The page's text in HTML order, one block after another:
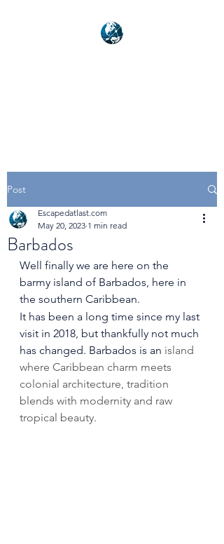
Post
Barbados
Escapedatlast.com
May 20, 2023 1 min read
Well finally we are here on the
barmy island of Barbados, here in
the southern Caribbean.
It has been a long time since my last
visit in 2018, but thankfully not much
has changed. Barbados is an island
where Caribbean charm meets
colonial architecture, tradition
blends with modernity and raw
tropical beauty.